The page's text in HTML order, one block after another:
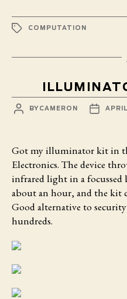
TAGSCOMPUTATION
POST
AUTHOR
BY CAMERON
POST
DATE
Got my illuminator kitin
Electronics. The device
infrared light in a
about an hour, and the kit
Good alternative to
hundreds.